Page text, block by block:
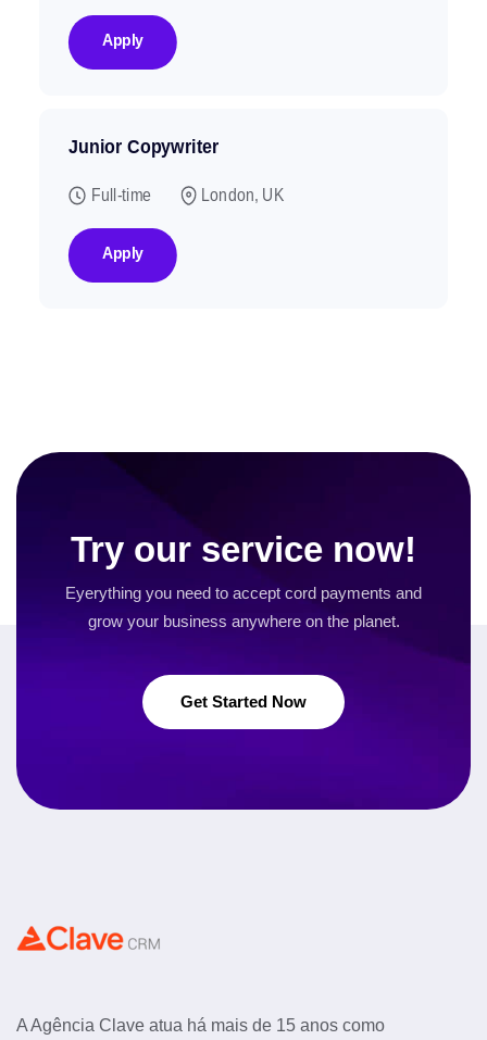
Apply
Junior Copywriter
Full-time London, UK
Apply
Try our service now!
Eyerything you need to accept cord payments and
grow your business anywhere on the planet.
Get Started Now
A Agência Clave atua há mais de 15 anos como